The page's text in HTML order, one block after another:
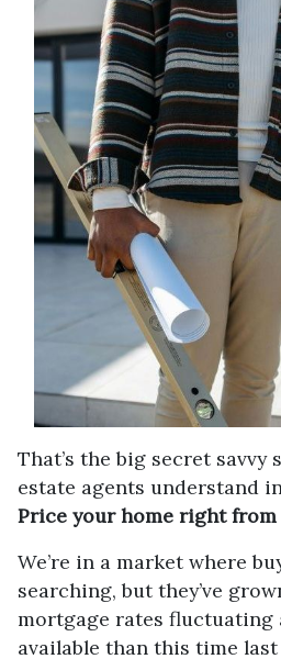
That’s the big secret savvy
estate agents understand
Price your home right
We’re in a market where
searching, but they’ve
mortgage rates fluctuating
available than this time last